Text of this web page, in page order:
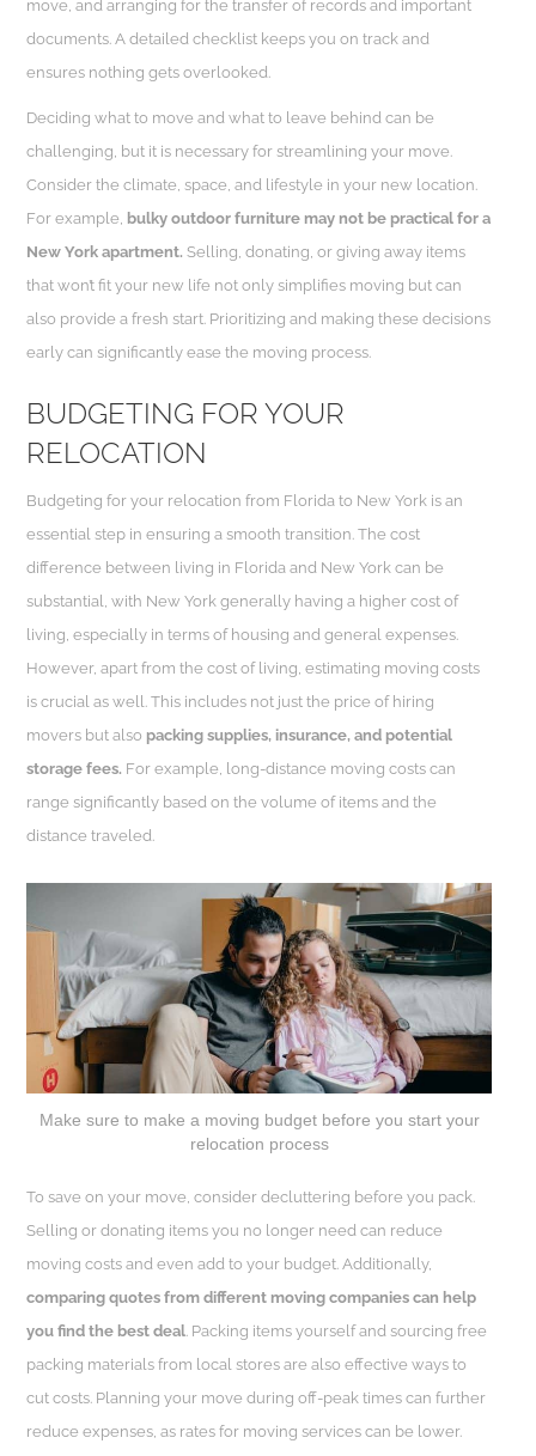
move, and arranging for the transfer of records and important
documents. A detailed checklist keeps you on track and
ensures nothing gets overlooked.
Deciding what to move and what to leave behind can be
challenging, but it is necessary for streamlining your move.
Consider the climate, space, and lifestyle in your new location.
For example, bulky outdoor furniture may not be practical for a
New York apartment. Selling, donating, or giving away items
that won’t fit your new life not only simplifies moving but can
also provide a fresh start. Prioritizing and making these decisions
early can significantly ease the moving process.
BUDGETING FOR YOUR
RELOCATION
Budgeting for your relocation from Florida to New York is an
essential step in ensuring a smooth transition. The cost
difference between living in Florida and New York can be
substantial, with New York generally having a higher cost of
living, especially in terms of housing and general expenses.
However, apart from the cost of living, estimating moving costs
is crucial as well. This includes not just the price of hiring
movers but also packing supplies, insurance, and potential
storage fees. For example, long-distance moving costs can
range significantly based on the volume of items and the
distance traveled.
Make sure to make a moving budget before you start your
relocation process
To save on your move, consider decluttering before you pack.
Selling or donating items you no longer need can reduce
moving costs and even add to your budget. Additionally,
comparing quotes from different moving companies can help
you find the best deal . Packing items yourself and sourcing free
packing materials from local stores are also effective ways to
cut costs. Planning your move during off-peak times can further
reduce expenses, as rates for moving services can be lower.